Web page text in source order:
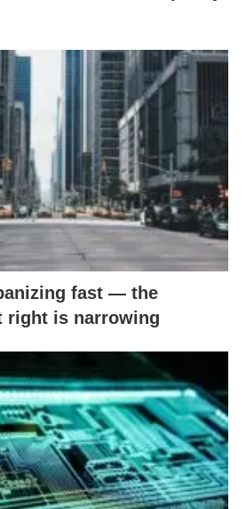
fast — the
right is narrowing